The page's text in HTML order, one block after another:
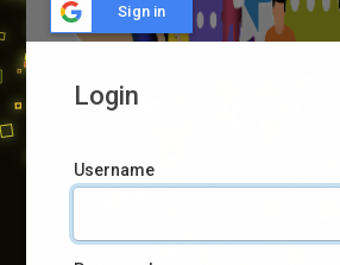
Sign in
Login
Username